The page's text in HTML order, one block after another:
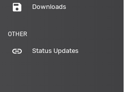
save Downloads
OTHER
link Status Updates